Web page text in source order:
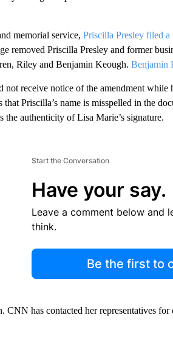
memorial service, Priscilla Presley filed a
removed Priscilla Presley and former
Riley and Benjamin Keough. Benjamin
not receive notice of the amendment while
Priscilla’s name is misspelled in the
the authenticity of Lisa Marie’s signature.
Start the Conversation
Have your say.
Leave a comment below and
think.
Be the first to
CNN has contacted her representatives for